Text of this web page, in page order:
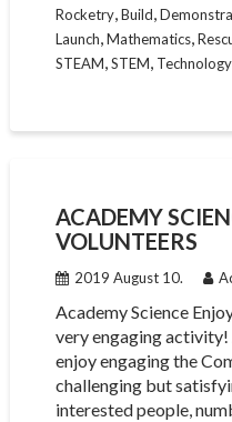
Rocketry,Build,
Launch,Mathematics,
STEAM,STEM, Technology
ACADEMY
VOLUNTEERS
2019 August 10.
Academy Science
very engaging activity!
enjoy engaging the
challenging but
interested people,